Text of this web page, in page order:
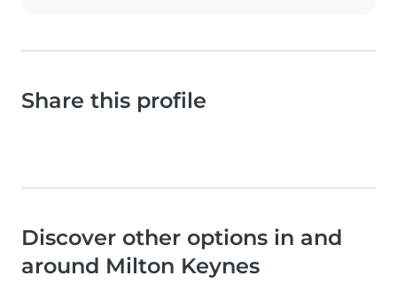
Share this profile
Discover other options in and
around Milton Keynes